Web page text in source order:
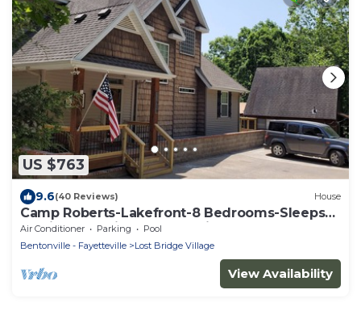
US $763
9.6(40 Reviews) House
Camp Roberts-Lakefront-8 Bedrooms-Sleeps
19-Big; Lake View-Community Pool!
Air Conditioner Parking
Pool
Bentonville - Fayetteville
Lost Bridge Village
View Availability